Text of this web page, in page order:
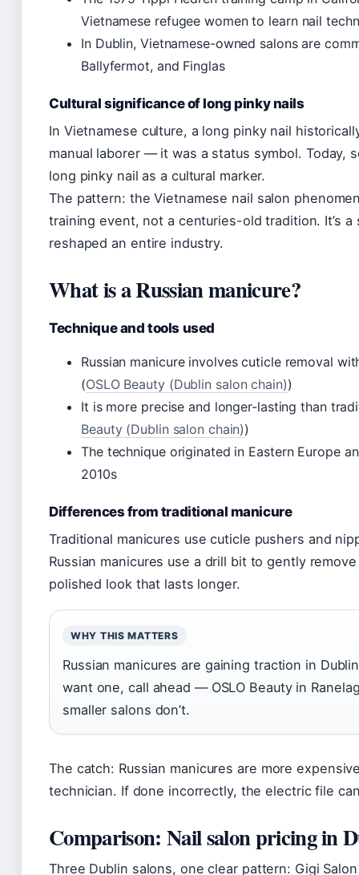
Vietnamese refugee women to learn nail
In Dublin, Vietnamese-owned salons are
Ballyfermot, and Finglas
Cultural significance of long pinky nails
In Vietnamese culture, a long pinky nail
manual laborer — it was a status symbol. Today,
long pinky nail as a cultural marker.
The pattern: the Vietnamese nail salon
training event, not a centuries-old tradition. It’s
reshaped an entire industry.
What is a Russian manicure?
Technique and tools used
Russian manicure involves cuticle removal
(OSLO Beauty (Dublin salon chain))
It is more precise and longer-lasting than
Beauty (Dublin salon chain))
The technique originated in Eastern Europe
2010s
Differences from traditional manicure
Traditional manicures use cuticle pushers and
Russian manicures use a drill bit to gently
polished look that lasts longer.
WHY THIS MATTERS
Russian manicures are gaining traction in
want one, call ahead — OSLO Beauty in
smaller salons don’t.
The catch: Russian manicures are more
technician. If done incorrectly, the electric file
Comparison: Nail salon pricing in
Three Dublin salons, one clear pattern: Gigi